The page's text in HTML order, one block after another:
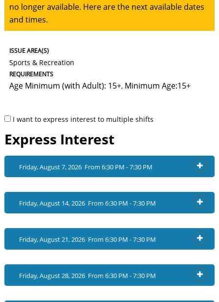
no longer available. Here are the next available dates
and times.
ISSUE AREA(S)
Sports & Recreation
REQUIREMENTS
Age Minimum (with Adult): 15+, Minimum Age:15+
I want to express interest to multiple shifts
Express Interest
Friday, August 7, 2026 From 6:30 PM - 7:30 PM
Friday, August 14, 2026 From 6:30 PM - 7:30 PM
Friday, August 21, 2026 From 6:30 PM - 7:30 PM
Friday, August 28, 2026 From 6:30 PM - 7:30 PM